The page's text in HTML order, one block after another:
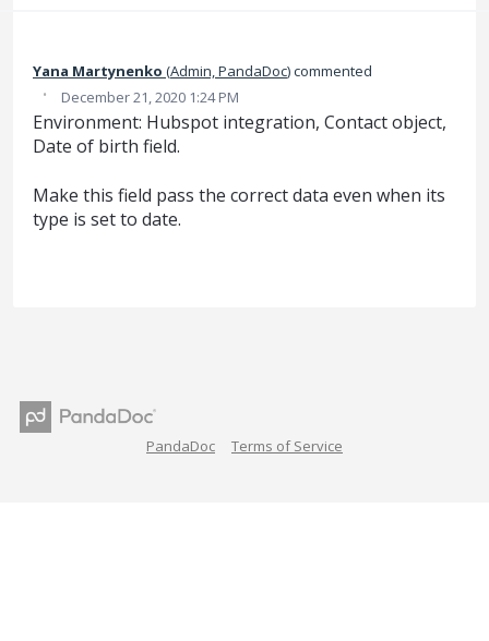
Yana Martynenko (Admin, PandaDoc)commented
· December 21, 2020 1:24 PM
Environment: Hubspot integration, Contact object,
Date of birth field.
Make this field pass the correct data even when its
type is set to date.
PandaDoc Terms of Service